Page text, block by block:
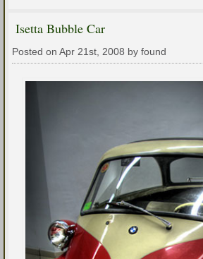
Isetta Bubble Car
Posted on Apr 21st, 2008 by found